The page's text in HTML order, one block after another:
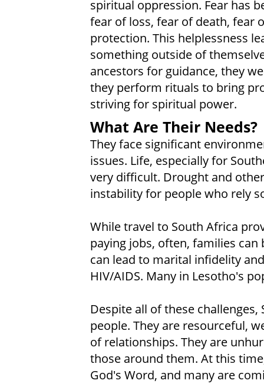
spiritual oppression. Fear has
fear of loss, fear of death, fear
protection. This helplessness
something outside of
ancestors for guidance, they
they perform rituals to bring
striving for spiritual power.
What Are Their Needs?
They face significant
issues. Life, especially for
very difficult. Drought and
instability for people who rely
While travel to South Africa
paying jobs, often, families
can lead to marital infidelity
HIV/AIDS. Many in Lesotho's
Despite all of these
people. They are resourceful,
of relationships. They are
those around them. At this
God's Word, and many are